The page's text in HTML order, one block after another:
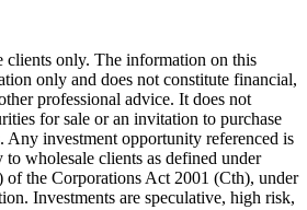
only. The information on this
only and does not constitute financial,
professional advice. It does not
for sale or an invitation to purchase
Any investment opportunity referenced is
wholesale clients as defined under
of the Corporations Act 2001 (Cth), under
Investments are speculative, high risk,